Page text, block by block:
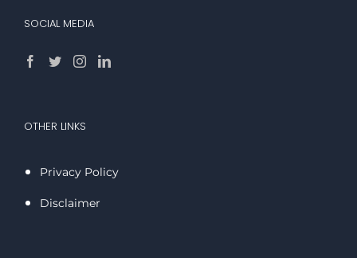
SOCIAL MEDIA
OTHER LINKS
Privacy Policy
Disclaimer